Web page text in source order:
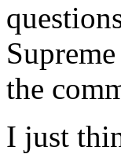
the
I just